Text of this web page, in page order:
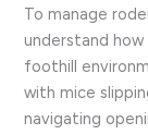
To manage
understand how
foothill
with mice
navigating